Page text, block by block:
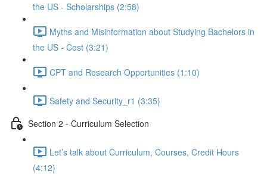
the US - Scholarships (2:58)
Myths and Misinformation about Studying Bachelors in
the US - Cost (3:21)
CPT and Research Opportunities (1:10)
Safety and Security_r1 (3:35)
Section 2 - Curriculum Selection
Let’s talk about Curriculum, Courses, Credit Hours
(4:12)